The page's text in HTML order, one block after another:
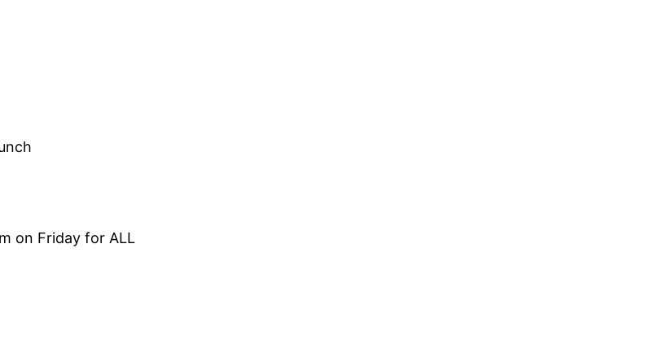
on Friday for ALL